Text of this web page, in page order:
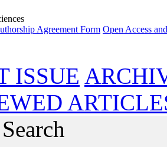
Agreement Form Open Access
ISSUE